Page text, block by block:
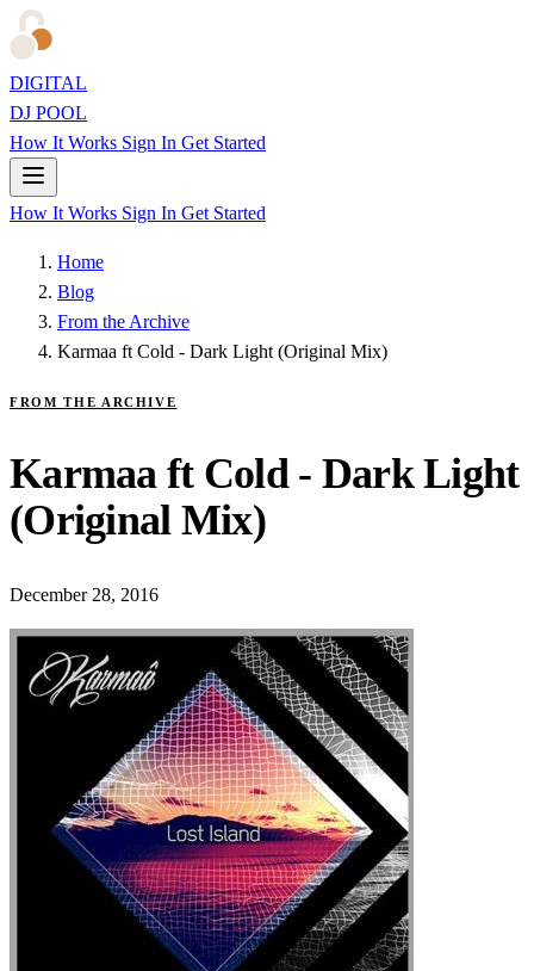
DIGITAL
DJ POOL
How It Works Sign In Get Started
How It Works Sign In Get Started
Home
Blog
From the Archive
Karmaa ft Cold - Dark Light (Original Mix)
FROM THE ARCHIVE
Karmaa ft Cold - Dark Light
(Original Mix)
December 28, 2016